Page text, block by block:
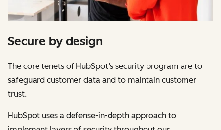
Secure by design
The core tenets of HubSpot’s security program are to
safeguard customer data and to maintain customer
trust.
HubSpot uses a defense-in-depth approach to